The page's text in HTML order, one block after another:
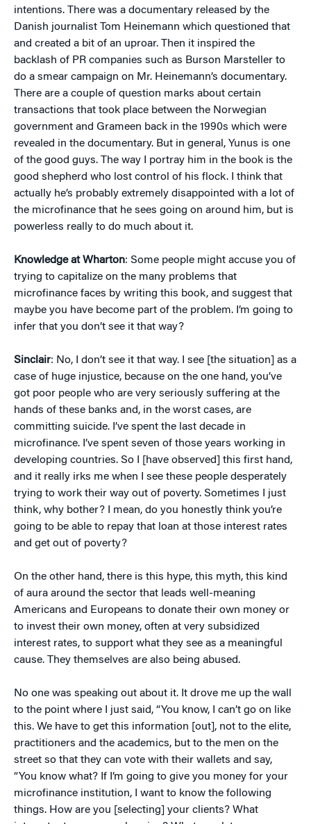
intentions. There was a documentary released by the
Danish journalist Tom Heinemann which questioned that
and created a bit of an uproar. Then it inspired the
backlash of PR companies such as Burson Marsteller to
do a smear campaign on Mr. Heinemann’s documentary.
There are a couple of question marks about certain
transactions that took place between the Norwegian
government and Grameen back in the 1990s which were
revealed in the documentary. But in general, Yunus is one
of the good guys. The way I portray him in the book is the
good shepherd who lost control of his flock. I think that
actually he’s probably extremely disappointed with a lot of
the microfinance that he sees going on around him, but is
powerless really to do much about it.
Knowledge at Wharton: Some people might accuse you of
trying to capitalize on the many problems that
microfinance faces by writing this book, and suggest that
maybe you have become part of the problem. I’m going to
infer that you don’t see it that way?
Sinclair: No, I don’t see it that way. I see [the situation] as a
case of huge injustice, because on the one hand, you’ve
got poor people who are very seriously suffering at the
hands of these banks and, in the worst cases, are
committing suicide. I’ve spent the last decade in
microfinance. I’ve spent seven of those years working in
developing countries. So I [have observed] this first hand,
and it really irks me when I see these people desperately
trying to work their way out of poverty. Sometimes I just
think, why bother? I mean, do you honestly think you’re
going to be able to repay that loan at those interest rates
and get out of poverty?
On the other hand, there is this hype, this myth, this kind
of aura around the sector that leads well-meaning
Americans and Europeans to donate their own money or
to invest their own money, often at very subsidized
interest rates, to support what they see as a meaningful
cause. They themselves are also being abused.
No one was speaking out about it. It drove me up the wall
to the point where I just said, “You know, I can’t go on like
this. We have to get this information [out], not to the elite,
practitioners and the academics, but to the men on the
street so that they can vote with their wallets and say,
“You know what? If I’m going to give you money for your
microfinance institution, I want to know the following
things. How are you [selecting] your clients? What